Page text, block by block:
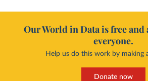
Our World in Data is free and
everyone.
Help us do this work by making
Donate now